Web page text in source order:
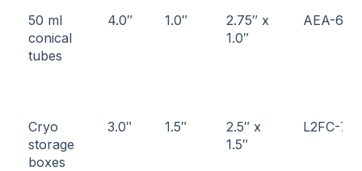
50 ml
conical
tubes
4.0″ 1.0″
2.75″ x
1.0″
AEA-6
Cryo
storage
boxes
3.0″ 1.5″
2.5″ x
1.5″
L2FC-7